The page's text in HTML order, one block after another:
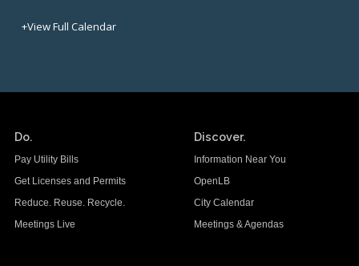
Do.
Pay Utility Bills
Get Licenses and Permits
Reduce. Reuse. Recycle.
Meetings Live
Discover.
Information Near You
OpenLB
City Calendar
Meetings & Agendas